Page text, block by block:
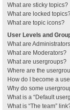
What are sticky topics?
What are locked
What are topic icons?
User Levels and
What are
What are Moderators?
What are usergroups?
Where are the
How do I become a
Why do some
What is a “Default
What is “The team”